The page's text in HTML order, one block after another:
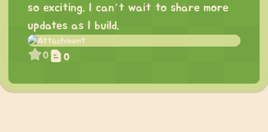
so exciting. I can’t wait to share more
updates as I build.
0 0